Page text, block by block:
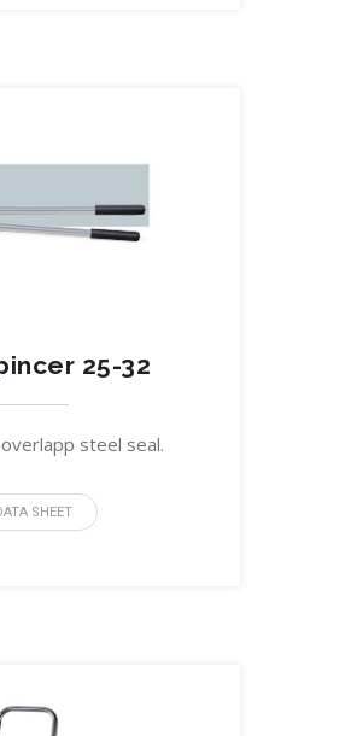
25-32
steel seal.
SHEET